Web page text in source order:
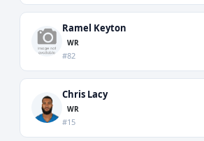
Ramel Keyton
WR
#82
Chris Lacy
WR
#15